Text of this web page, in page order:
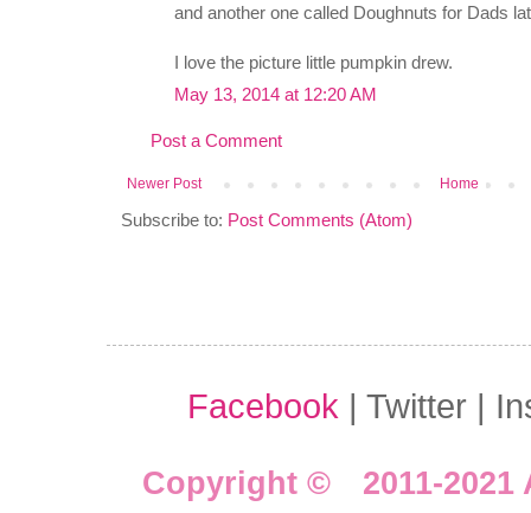
and another one called Doughnuts for Dads
I love the picture little pumpkin drew.
May 13, 2014 at 12:20 AM
Post a Comment
Newer Post Home
Subscribe to: Post Comments (Atom)
Facebook | Twitter |
Copyright © 2011-2021